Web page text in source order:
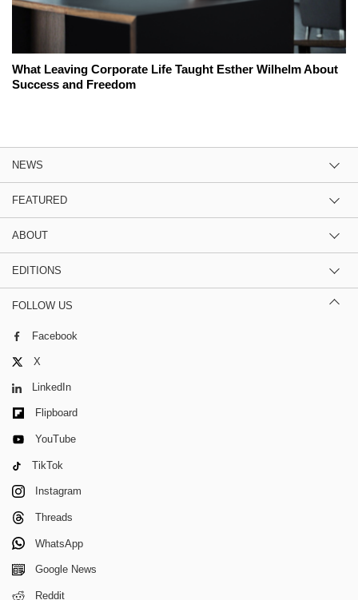
What Leaving Corporate Life Taught Esther Wilhelm About
Success and Freedom
NEWS
FEATURED
ABOUT
EDITIONS
FOLLOW US
Facebook
X
LinkedIn
Flipboard
YouTube
TikTok
Instagram
Threads
WhatsApp
Google News
Reddit